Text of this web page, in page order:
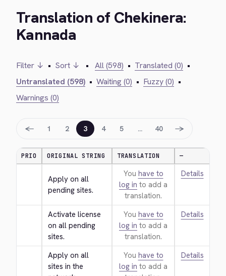
Translation of Chekinera:
Kannada
Filter ↓ • Sort ↓ • All (598) • Translated (0) •
Untranslated (598) • Waiting (0) • Fuzzy (0) •
Warnings (0)
← 1 2 3 4 5 … 40 →
PRIO ORIGINAL STRING TRANSLATION —
Apply on all
pending sites.
You have to
log in to add a
translation.
Details
Activate license
on all pending
sites.
You have to
log in to add a
translation.
Details
Apply on all
sites in the
You have to
log in to add a
Details